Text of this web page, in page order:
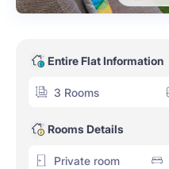
Entire Flat Information
3 Rooms
Rooms Details
Private room